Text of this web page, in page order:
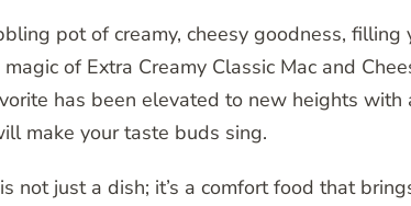
pot of creamy, cheesy goodness,
magic of Extra Creamy Classic Mac and
has been elevated to new heights
make your taste buds sing.
not just a dish; it’s a comfort food that